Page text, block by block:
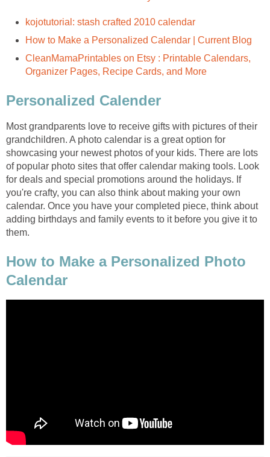
CleanMamaPrintables on Etsy : Printable Calendars,
Most grandparents love to receive gifts with pictures of their
grandchildren. A photo calendar is a great option for
showcasing your newest photos of your kids. There are lots
of popular photo sites that offer calendar making tools. Look
for deals and special promotions around the holidays. If
you're crafty, you can also think about making your own
calendar. Once you have your completed piece, think about
adding birthdays and family events to it before you give it to
How to Make a Personalized Photo